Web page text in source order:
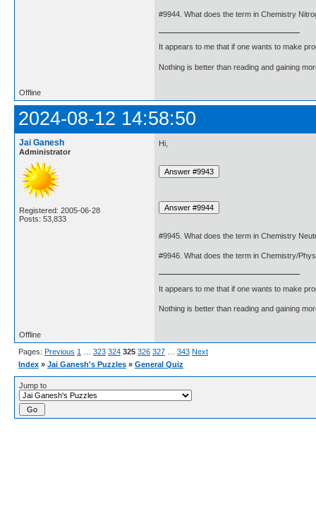
#9944. What does the term in Chemistry
It appears to me that if one wants to make
Nothing is better than reading and gaining
Offline
2024-08-12 14:58:50
Jai Ganesh
Administrator
Registered: 2005-06-28
Posts: 53,833
Hi,
#9945. What does the term in Chemistry
#9946. What does the term in Chemistry/
It appears to me that if one wants to make
Nothing is better than reading and gaining
Offline
Pages: Previous 1 323 324 325 326 327 343 Next
Index » Jai Ganesh's Puzzles » General Quiz
Jump to